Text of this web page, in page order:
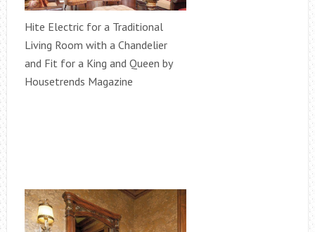
Hite Electric for a Traditional
Living Room with a Chandelier
and Fit for a King and Queen by
Housetrends Magazine